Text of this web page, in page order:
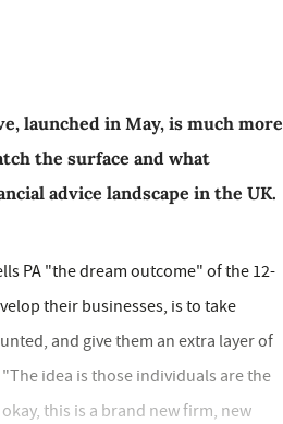
launched in May, is much more
the surface and what
advice landscape in the UK.
PA "the dream outcome" of the 12-
their businesses, is to take
and give them an extra layer of
idea is those individuals are the
this is a brand new firm, new